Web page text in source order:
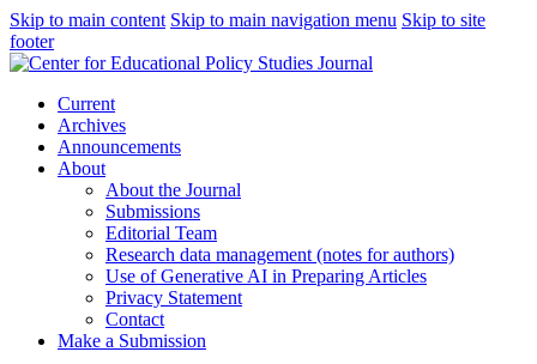
Skip to main content Skip to main navigation menu Skip to site
footer
Current
Archives
Announcements
About
About the Journal
Submissions
Editorial Team
Research data management (notes for authors)
Use of Generative AI in Preparing Articles
Privacy Statement
Contact
Make a Submission